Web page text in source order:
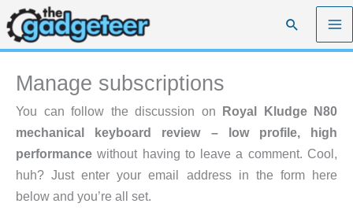
Skip
to
content
Search
Manage subscriptions
You can follow the discussion on Royal Kludge N80
mechanical keyboard review – low profile, high
performance without having to leave a comment. Cool,
huh? Just enter your email address in the form here
below and you’re all set.